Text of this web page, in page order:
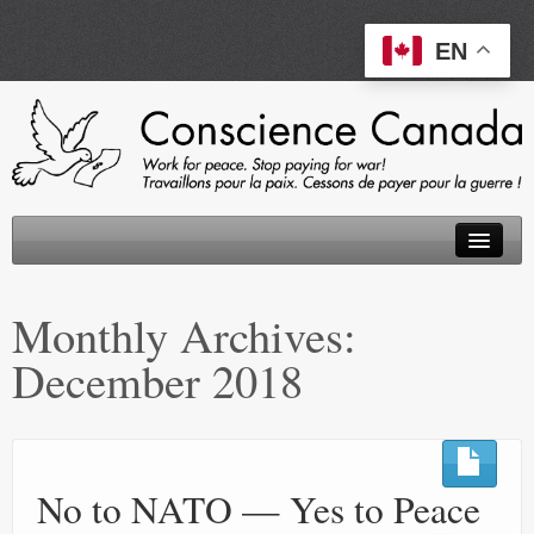
Peace Tax Return
Initiatives
Monthly Archives:
December 2018
No to NATO — Yes to Peace
EN